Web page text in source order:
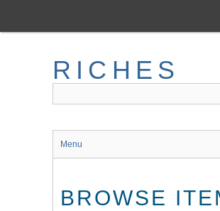
main
RICHES
Menu
BROWSE